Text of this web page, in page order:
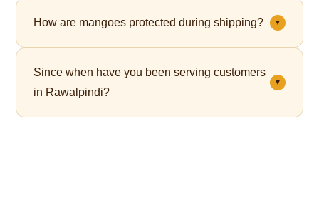
— perfect for Eid, corporate gifting, and celebrations.
How are mangoes protected during shipping? ▼
which cushions the fruit and significantly reduces
bruising during transit.
Since when have you been serving customers
in Rawalpindi?
▼